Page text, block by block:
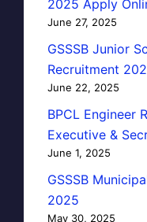
2025 Apply
June 27, 2025
GSSSB Junior
Recruitment
June 22, 2025
BPCL Engineer
Executive &
June 1, 2025
GSSSB
2025
May 30, 2025